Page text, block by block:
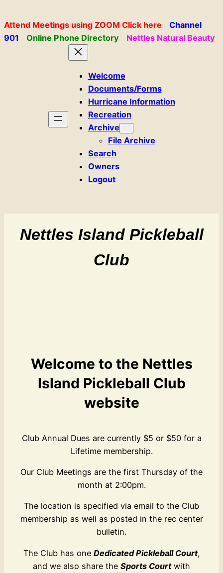
to
content
Attend Meetings using ZOOM Click here
Channel
901
Online Phone Directory Nettles Natural Beauty
Welcome
Documents/Forms
Hurricane Information
Recreation
Archive
File Archive
Search
Owners
Logout
Nettles Island Pickleball
Club
Welcome to the Nettles
Island Pickleball Club
website
Club Annual Dues are currently $5 or $50 for a
Lifetime membership.
Our Club Meetings are the first Thursday of the
month at 2:00pm.
The location is specified via email to the Club
membership as well as posted in the rec center
bulletin.
The Club has one Dedicated Pickleball Court,
and we also share the Sports Courtwith